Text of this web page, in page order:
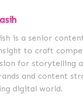
is a senior
to craft
for storytelling
and content
digital world.